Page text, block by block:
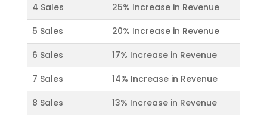
4 Sales
25% Increase in Revenue
5 Sales
20% Increase in Revenue
6 Sales
17% Increase in Revenue
7 Sales
14% Increase in Revenue
8 Sales
13% Increase in Revenue